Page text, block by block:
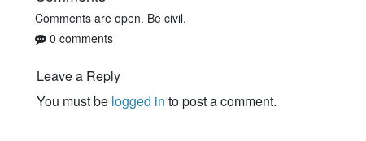
Comments are open. Be civil.
0 comments
Leave a Reply
You must be logged in to post a comment.